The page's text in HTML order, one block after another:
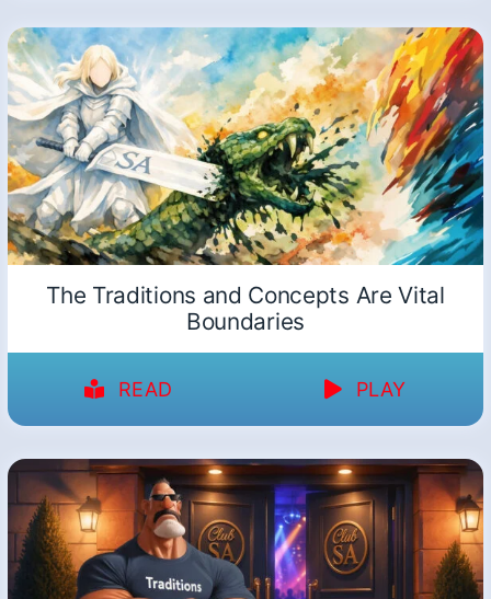
The Traditions and Concepts Are Vital
Boundaries
READ PLAY